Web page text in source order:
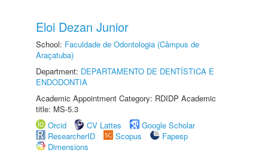
Eloi Dezan Junior
School: Faculdade de Odontologia (Câmpus de
Araçatuba)
Department: DEPARTAMENTO DE DENTÍSTICA E
ENDODONTIA
Academic Appointment Category: RDIDP Academic
title: MS-5.3
Orcid
CV Lattes
Google Scholar
ResearcherID
Scopus
Fapesp
Dimensions